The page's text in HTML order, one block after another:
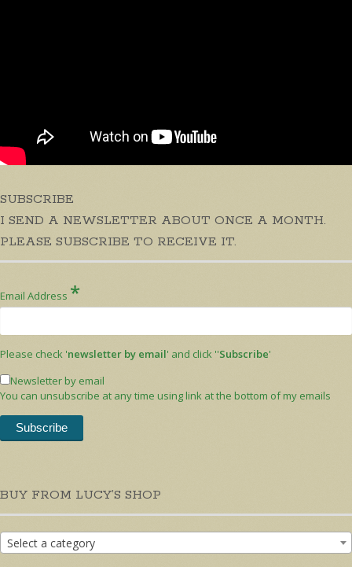
SUBSCRIBE
I SEND A NEWSLETTER ABOUT ONCE A MONTH.
PLEASE SUBSCRIBE TO RECEIVE IT.
Email Address *
Please check 'newsletter by email' and click ''Subscribe'
Newsletter by email
You can unsubscribe at any time using link at the bottom of my emails
BUY FROM LUCY’S SHOP
Select a category